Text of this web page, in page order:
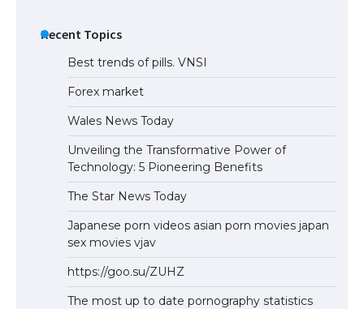
Recent Topics
Best trends of pills. VNSI
Forex market
Wales News Today
Unveiling the Transformative Power of
Technology: 5 Pioneering Benefits
The Star News Today
Japanese porn videos asian porn movies japan
sex movies vjav
https://goo.su/ZUHZ
The most up to date pornography statistics